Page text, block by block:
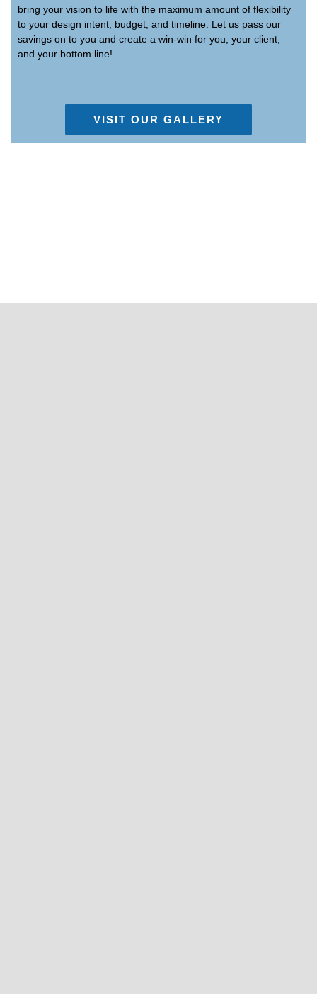
bring your vision to life with the maximum amount of flexibility
to your design intent, budget, and timeline. Let us pass our
savings on to you and create a win-win for you, your client,
and your bottom line!
VISIT OUR GALLERY